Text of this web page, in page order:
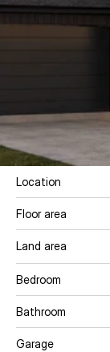
Location
Floor area
Land area
Bedroom
Bathroom
Garage